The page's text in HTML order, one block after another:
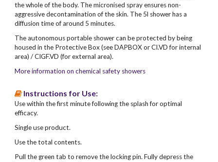
the whole of the body. The micronised spray ensures non-
aggressive decontamination of the skin. The 5l shower has a
diffusion time of around 5 minutes.
The autonomous portable shower can be protected by being
housed in the Protective Box (see DAPBOX or CI.VD for internal
area) / CIGF.VD (for external area).
More information on chemical safety showers
Instructions for Use:
Use within the first minute following the splash for optimal
efficacy.
Single use product.
Use the total contents.
Pull the green tab to remove the locking pin. Fully depress the